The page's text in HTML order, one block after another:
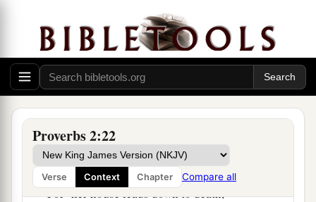
Proverbs 2:22
Verse Context Chapter Compare all
crooked,
And who are devious in their paths;
16 To deliver you froma
bFrom the seductresswhoflatters with her
words,
17Who forsakes the companion of her youth,
And forgets the covenant of her God.
18Foraher house leads down to death,